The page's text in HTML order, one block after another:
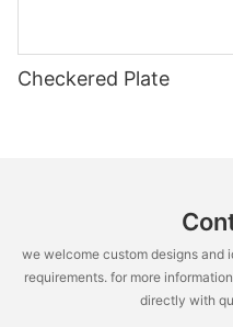
Checkered Plate
we welcome custom designs and
requirements. for more
directly with